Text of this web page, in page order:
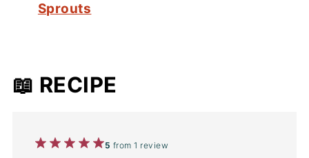
Sprouts
📖 RECIPE
5
4
3
2
1
5 from1 review